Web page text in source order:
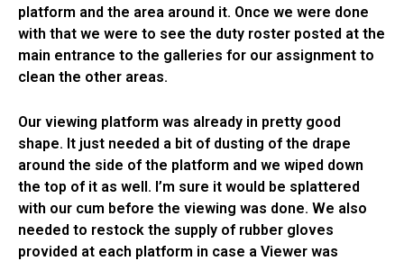
platform and the area around it. Once we were done
with that we were to see the duty roster posted at the
main entrance to the galleries for our assignment to
clean the other areas.
Our viewing platform was already in pretty good
shape. It just needed a bit of dusting of the drape
around the side of the platform and we wiped down
the top of it as well. I’m sure it would be splattered
with our cum before the viewing was done. We also
needed to restock the supply of rubber gloves
provided at each platform in case a Viewer was